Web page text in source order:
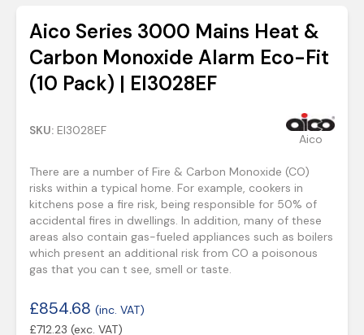
Aico Series 3000 Mains Heat &
Carbon Monoxide Alarm Eco-Fit
(10 Pack) | EI3028EF
SKU: EI3028EF
Aico
There are a number of Fire & Carbon Monoxide (CO)
risks within a typical home. For example, cookers in
kitchens pose a fire risk, being responsible for 50% of
accidental fires in dwellings. In addition, many of these
areas also contain gas-fueled appliances such as boilers
which present an additional risk from CO a poisonous
gas that you can t see, smell or taste.
£854.68 (inc. VAT)
£712.23 (exc. VAT)